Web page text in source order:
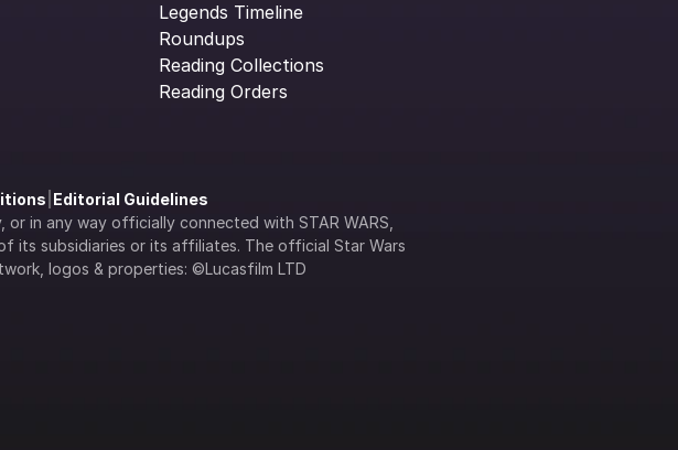
Legends Timeline
Roundups
Reading Collections
Reading Orders
Editorial Guidelines
in any way officially connected with STAR WARS,
its subsidiaries or its affiliates. The official Star Wars
logos & properties: ©Lucasfilm LTD